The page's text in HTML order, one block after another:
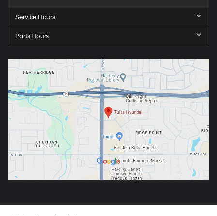
Service Hours
Parts Hours